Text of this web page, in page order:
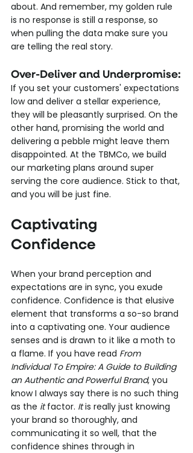
about. And remember, my golden rule
is no response is still a response, so
when pulling the data make sure you
are telling the real story.
Over-Deliver and Underpromise:
If you set your customers' expectations
low and deliver a stellar experience,
they will be pleasantly surprised. On the
other hand, promising the world and
delivering a pebble might leave them
disappointed. At the TBMCo, we build
our marketing plans around super
serving the core audience. Stick to that,
and you will be just fine.
Captivating
Confidence
When your brand perception and
expectations are in sync, you exude
confidence. Confidence is that elusive
element that transforms a so-so brand
into a captivating one. Your audience
senses and is drawn to it like a moth to
a flame. If you have read From
Individual To Empire: A Guide to Building
an Authentic and Powerful Brand, you
know I always say there is no such thing
as the it factor. It is really just knowing
your brand so thoroughly, and
communicating it so well, that the
confidence shines through in